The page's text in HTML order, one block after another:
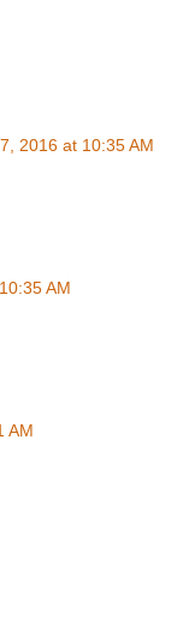
2016 at 10:35 AM
AM
AM